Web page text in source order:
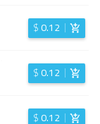
$0.12
$0.12
$0.12